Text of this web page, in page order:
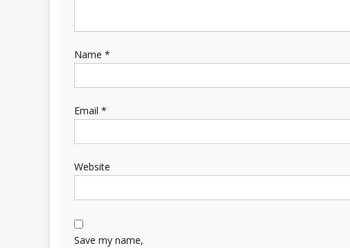
Name *
Email *
Website
Save my name,